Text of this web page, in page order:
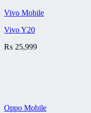
Vivo Mobile
Vivo Y20
₨ 25,999
Oppo Mobile